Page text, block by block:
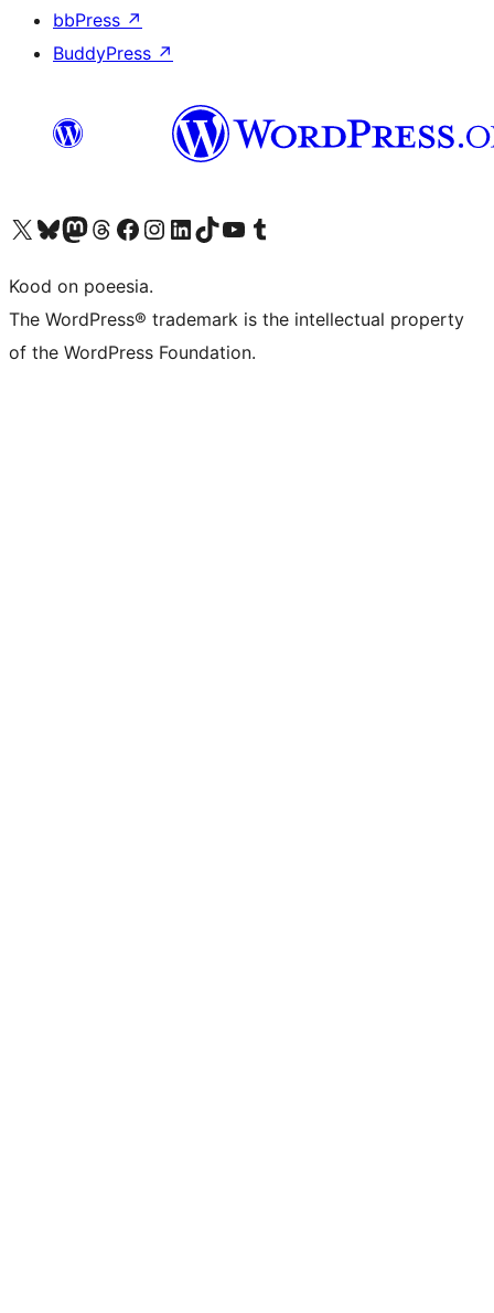
bbPress ↗
BuddyPress ↗
Visit our X (formerly Twitter) account
Visit our Bluesky account
Visit our Mastodon account
Visit our Threads account
Visit our Facebook page
Visit our Instagram account
Visit our LinkedIn account
Visit our TikTok account
Visit our YouTube channel
Visit our Tumblr account
Kood on poeesia.
The WordPress® trademark is the intellectual property
of the WordPress Foundation.